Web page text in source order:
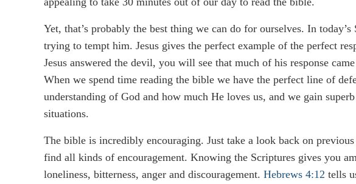
Yet, that’s probably the best thing we can do for ourselves. In
trying to tempt him. Jesus gives the perfect example of the perfect
Jesus answered the devil, you will see that much of his response
When we spend time reading the bible we have the perfect line of
understanding of God and how much He loves us, and we gain
situations.
The bible is incredibly encouraging. Just take a look back on previous
find all kinds of encouragement. Knowing the Scriptures gives you
loneliness, bitterness, anger and discouragement. Hebrews 4:12 tells